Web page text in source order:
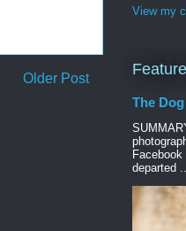
Older Post
View my
The
departed ...